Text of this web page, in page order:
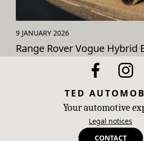
9 JANUARY 2026
Range Rover Vogue Hybrid
TED
Your automotive
Legal notices
CONTACT